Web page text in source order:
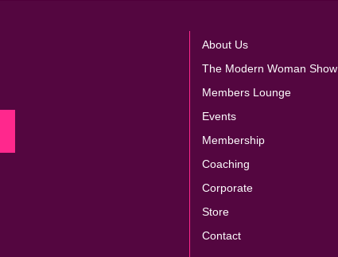
About Us
The Modern Woman Show
Members Lounge
Events
Membership
Coaching
Corporate
Store
Contact